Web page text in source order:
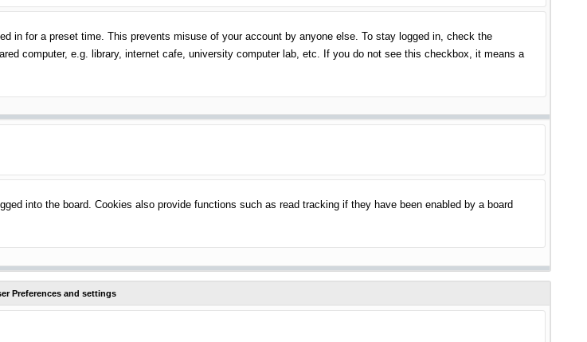
in for a preset time. This prevents misuse of your account by anyone else. To stay logged in, check the
computer, e.g. library, internet cafe, university computer lab, etc. If you do not see this checkbox, it means a
into the board. Cookies also provide functions such as read tracking if they have been enabled by a board
Preferences and settings